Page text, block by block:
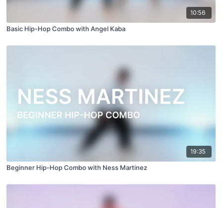
10:56
Basic Hip-Hop Combo with Angel Kaba
19:35
Beginner Hip-Hop Combo with Ness Martinez